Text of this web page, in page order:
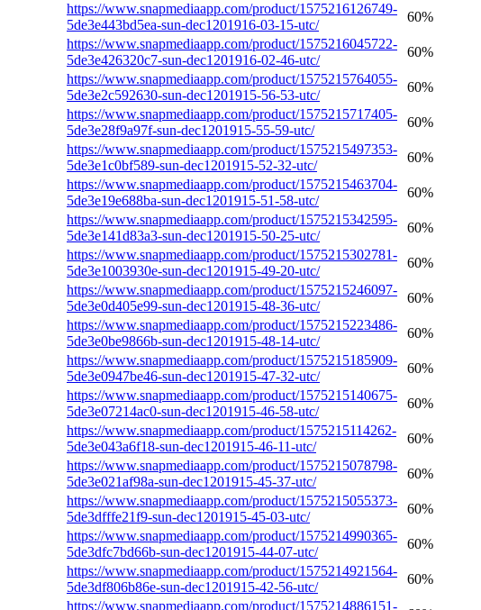
https://www.snapmediaapp.com/product/1575216126749-
5de3e443bd5ea-sun-dec1201916-03-15-utc/
60%
https://www.snapmediaapp.com/product/1575216045722-
5de3e426320c7-sun-dec1201916-02-46-utc/
60%
https://www.snapmediaapp.com/product/1575215764055-
5de3e2c592630-sun-dec1201915-56-53-utc/
60%
https://www.snapmediaapp.com/product/1575215717405-
5de3e28f9a97f-sun-dec1201915-55-59-utc/
60%
https://www.snapmediaapp.com/product/1575215497353-
5de3e1c0bf589-sun-dec1201915-52-32-utc/
60%
https://www.snapmediaapp.com/product/1575215463704-
5de3e19e688ba-sun-dec1201915-51-58-utc/
60%
https://www.snapmediaapp.com/product/1575215342595-
5de3e141d83a3-sun-dec1201915-50-25-utc/
60%
https://www.snapmediaapp.com/product/1575215302781-
5de3e1003930e-sun-dec1201915-49-20-utc/
60%
https://www.snapmediaapp.com/product/1575215246097-
5de3e0d405e99-sun-dec1201915-48-36-utc/
60%
https://www.snapmediaapp.com/product/1575215223486-
5de3e0be9866b-sun-dec1201915-48-14-utc/
60%
https://www.snapmediaapp.com/product/1575215185909-
5de3e0947be46-sun-dec1201915-47-32-utc/
60%
https://www.snapmediaapp.com/product/1575215140675-
5de3e07214ac0-sun-dec1201915-46-58-utc/
60%
https://www.snapmediaapp.com/product/1575215114262-
5de3e043a6f18-sun-dec1201915-46-11-utc/
60%
https://www.snapmediaapp.com/product/1575215078798-
5de3e021af98a-sun-dec1201915-45-37-utc/
60%
https://www.snapmediaapp.com/product/1575215055373-
5de3dfffe21f9-sun-dec1201915-45-03-utc/
60%
https://www.snapmediaapp.com/product/1575214990365-
5de3dfc7bd66b-sun-dec1201915-44-07-utc/
60%
https://www.snapmediaapp.com/product/1575214921564-
5de3df806b86e-sun-dec1201915-42-56-utc/
60%
https://www.snapmediaapp.com/product/1575214886151-